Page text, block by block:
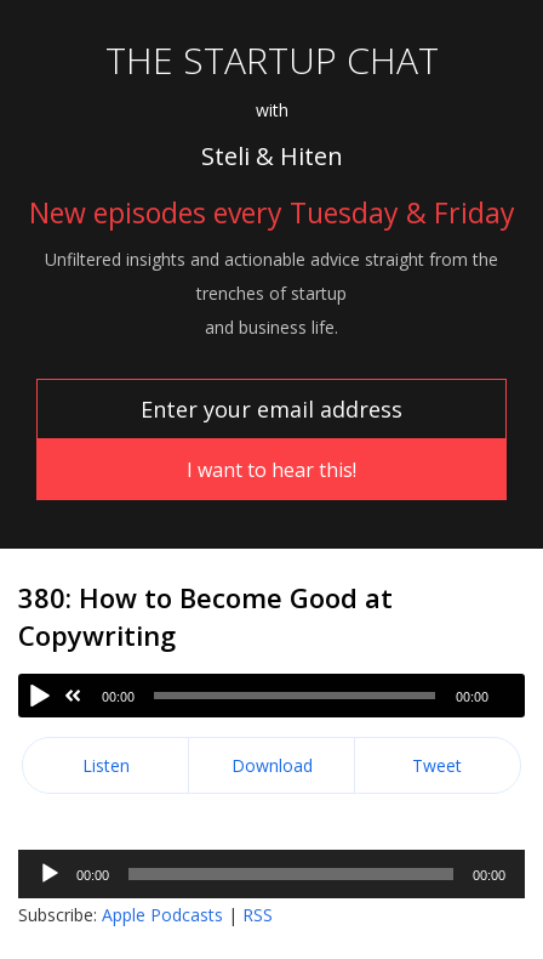
THE STARTUP CHAT
with
Steli & Hiten
New episodes every Tuesday & Friday
Unfiltered insights and actionable advice straight from the
trenches of startup
and business life.
380: How to Become Good at
Copywriting
00:00 00:00
Listen Download Tweet
Audio
Player
00:00 00:00
Subscribe: Apple Podcasts | RSS